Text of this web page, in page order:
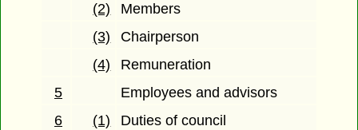
(2)
Members
(3)
Chairperson
(4)
Remuneration
5
Employees and advisors
6
(1)
Duties of council